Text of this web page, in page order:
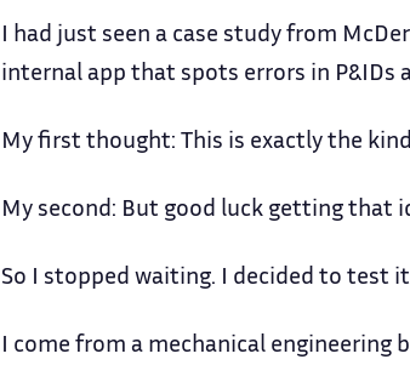
I had just seen a case study from
internal app that spots errors in P&IDs
My first thought: This is exactly the
My second: But good luck getting that
So I stopped waiting. I decided to test
I come from a mechanical engineering